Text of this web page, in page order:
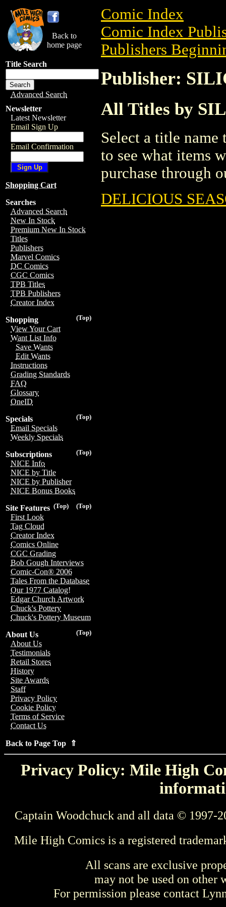
Back to
home page
Title Search
Advanced Search
Newsletter
Latest Newsletter
Email Sign Up
Email Confirmation
Shopping Cart
Searches
Advanced Search
New In Stock
Premium New In Stock
Titles
Publishers
Marvel Comics
DC Comics
CGC Comics
TPB Titles
TPB Publishers
Creator Index
(Top)
Shopping
View Your Cart
Want List Info
Save Wants
Edit Wants
Instructions
Grading Standards
FAQ
Glossary
OneID
(Top)
Specials
Email Specials
Weekly Specials
(Top)
Subscriptions
NICE Info
NICE by Title
NICE by Publisher
NICE Bonus Books
(Top)
(Top)
Site Features
First Look
Tag Cloud
Creator Index
Comics Online
CGC Grading
Bob Gough Interviews
Comic-Con® 2006
Tales From the Database
Our 1977 Catalog!
Edgar Church Artwork
Chuck's Pottery
Chuck's Pottery Museum
(Top)
About Us
About Us
Testimonials
Retail Stores
History
Site Awards
Staff
Privacy Policy
Cookie Policy
Terms of Service
Contact Us
Back to Page Top ⇑
Comic Index
Comic Index
Publishers
Publisher:
All Titles by
Select a title
to see what items
purchase through
DELICIOUS
Privacy Policy: Mile High
Captain Woodchuck and all data © 1997-
Mile High Comics is a registered
All scans are exclusive
may not be used on other
For permission please contact